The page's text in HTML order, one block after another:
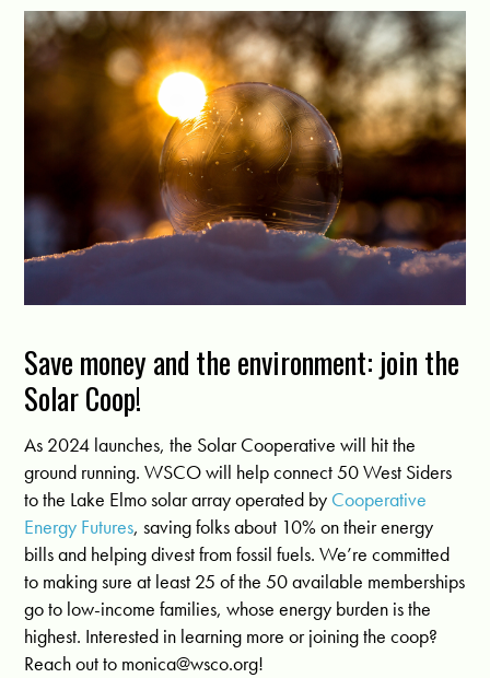
Save money and the environment: join the
Solar Coop!
As 2024 launches, the Solar Cooperative will hit the
ground running. WSCO will help connect 50 West Siders
to the Lake Elmo solar array operated by Cooperative
Energy Futures, saving folks about 10% on their energy
bills and helping divest from fossil fuels. We’re committed
to making sure at least 25 of the 50 available memberships
go to low-income families, whose energy burden is the
highest. Interested in learning more or joining the coop?
Reach out to monica@wsco.org!